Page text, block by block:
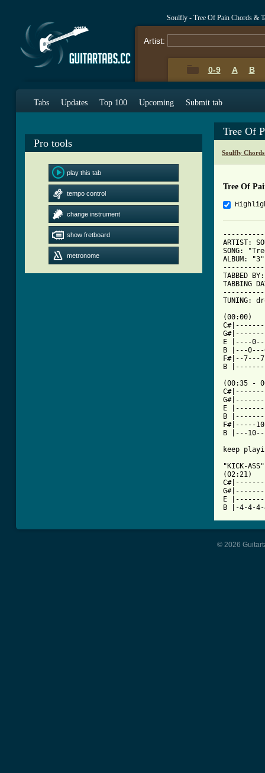
Soulfly - Tree Of Pain Chords &
Artist:
0-9 A B
Tabs Updates Top 100 Upcoming Submit tab
Pro tools
play this tab
tempo control
change instrument
show fretboard
metronome
Tree Of
Soulfly
Tree Of
ARTIST:
SONG:
ALBUM: "3"
TABBED
TABBING
TUNING:
(00:00)
E |----
B |---
F#|--
B
(00:35 -
E
B
F#|-----
B |---
keep
"KICK-ASS"
(02:21)
E
B |-4-4-
© 2026